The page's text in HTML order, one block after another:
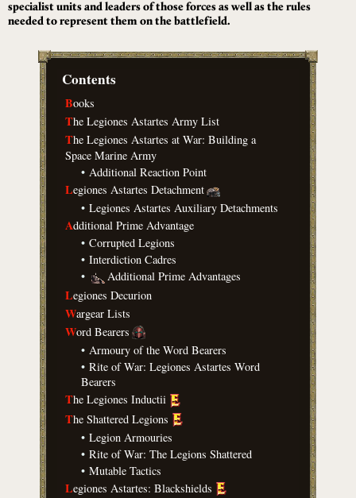
specialist units and leaders of those forces as well as the rules
needed to represent them on the battlefield.
Contents
Books
The Legiones Astartes Army List
The Legiones Astartes at War: Building a
Space Marine Army
• Additional Reaction Point
Legiones Astartes Detachment
• Legiones Astartes Auxiliary Detachments
Additional Prime Advantage
• Corrupted Legions
• Interdiction Cadres
•
Additional Prime Advantages
Legiones Decurion
Wargear Lists
Word Bearers
• Armoury of the Word Bearers
• Rite of War: Legiones Astartes Word
Bearers
The Legiones Inductii
The Shattered Legions
• Legion Armouries
• Rite of War: The Legions Shattered
• Mutable Tactics
Legiones Astartes: Blackshields